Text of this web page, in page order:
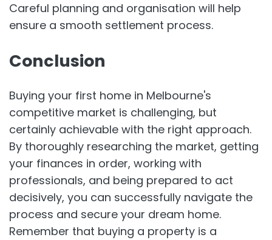
Careful planning and organisation will help
ensure a smooth settlement process.
Conclusion
Buying your first home in Melbourne's
competitive market is challenging, but
certainly achievable with the right approach.
By thoroughly researching the market, getting
your finances in order, working with
professionals, and being prepared to act
decisively, you can successfully navigate the
process and secure your dream home.
Remember that buying a property is a